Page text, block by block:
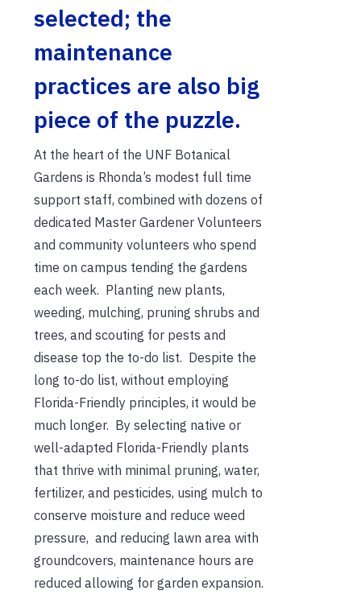
selected; the
maintenance
practices are also big
piece of the puzzle.
At the heart of the UNF Botanical
Gardens is Rhonda’s modest full time
support staff, combined with dozens of
dedicated Master Gardener Volunteers
and community volunteers who spend
time on campus tending the gardens
each week. Planting new plants,
weeding, mulching, pruning shrubs and
trees, and scouting for pests and
disease top the to-do list. Despite the
long to-do list, without employing
Florida-Friendly principles, it would be
much longer. By selecting native or
well-adapted Florida-Friendly plants
that thrive with minimal pruning, water,
fertilizer, and pesticides, using mulch to
conserve moisture and reduce weed
pressure, and reducing lawn area with
groundcovers, maintenance hours are
reduced allowing for garden expansion.